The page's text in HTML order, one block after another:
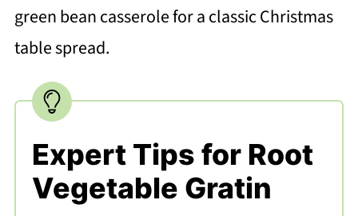
green bean casserole for a classic Christmas
table spread.
Expert Tips for Root
Vegetable Gratin